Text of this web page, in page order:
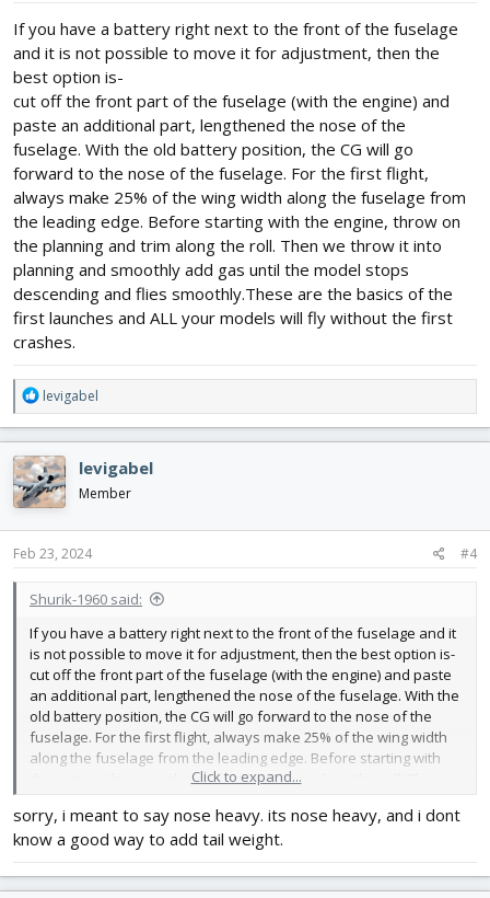
If you have a battery right next to the front of the fuselage
and it is not possible to move it for adjustment, then the
best option is-
cut off the front part of the fuselage (with the engine) and
paste an additional part, lengthened the nose of the
fuselage. With the old battery position, the CG will go
forward to the nose of the fuselage. For the first flight,
always make 25% of the wing width along the fuselage from
the leading edge. Before starting with the engine, throw on
the planning and trim along the roll. Then we throw it into
planning and smoothly add gas until the model stops
descending and flies smoothly.These are the basics of the
first launches and ALL your models will fly without the first
crashes.
R
e
a
c
t
i
o
n
s
levigabel
levigabel
Member
Feb 23, 2024 #4
Shurik-1960 said:
If you have a battery right next to the front of the fuselage and it
is not possible to move it for adjustment, then the best option is-
cut off the front part of the fuselage (with the engine) and paste
an additional part, lengthened the nose of the fuselage. With the
old battery position, the CG will go forward to the nose of the
fuselage. For the first flight, always make 25% of the wing width
along the fuselage from the leading edge. Before starting with
the engine, throw on the planning and trim along the roll. Then
stops descending and flies smoothly.These are the basics of the
first launches and ALL your models will fly without the first
Click to expand...
sorry, i meant to say nose heavy. its nose heavy, and i dont
know a good way to add tail weight.